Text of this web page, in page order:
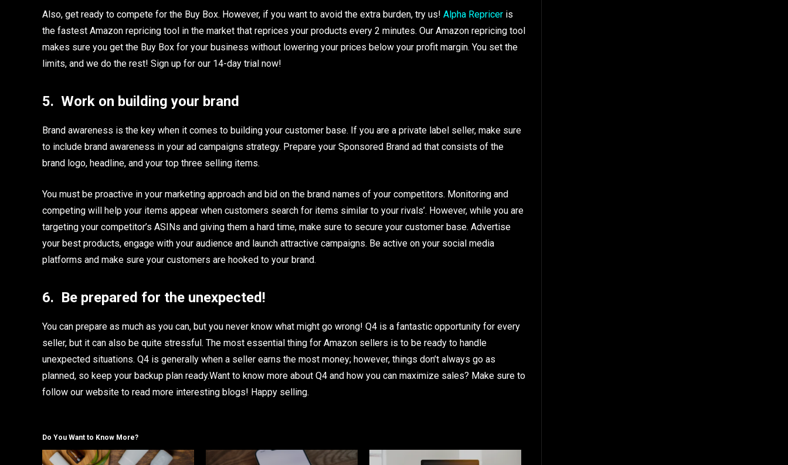
Also, get ready to compete for the Buy Box. However, if you want to avoid the extra burden, try us! Alpha Repricer is
the fastest Amazon repricing tool in the market that reprices your products every 2 minutes. Our Amazon repricing tool
makes sure you get the Buy Box for your business without lowering your prices below your profit margin. You set the
limits, and we do the rest! Sign up for our 14-day trial now!
5. Work on building your brand
Brand awareness is the key when it comes to building your customer base. If you are a private label seller, make sure
to include brand awareness in your ad campaigns strategy. Prepare your Sponsored Brand ad that consists of the
brand logo, headline, and your top three selling items.
You must be proactive in your marketing approach and bid on the brand names of your competitors. Monitoring and
competing will help your items appear when customers search for items similar to your rivals’. However, while you are
targeting your competitor’s ASINs and giving them a hard time, make sure to secure your customer base. Advertise
your best products, engage with your audience and launch attractive campaigns. Be active on your social media
platforms and make sure your customers are hooked to your brand.
6. Be prepared for the unexpected!
You can prepare as much as you can, but you never know what might go wrong! Q4 is a fantastic opportunity for every
seller, but it can also be quite stressful. The most essential thing for Amazon sellers is to be ready to handle
unexpected situations. Q4 is generally when a seller earns the most money; however, things don’t always go as
planned, so keep your backup plan ready.Want to know more about Q4 and how you can maximize sales? Make sure to
follow our website to read more interesting blogs! Happy selling.
Do You Want to Know More?